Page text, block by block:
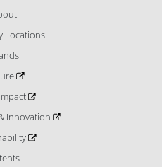
Locations
Innovation